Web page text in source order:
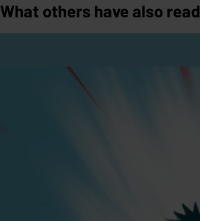
What others have also read